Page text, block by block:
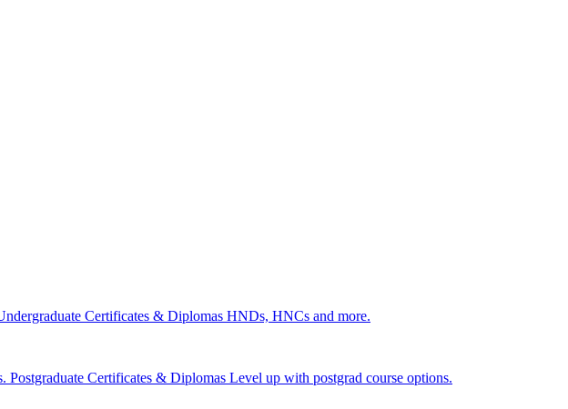
Certificates & Diplomas HNDs, HNCs and more.
Postgraduate Certificates & Diplomas Level up with postgrad course options.